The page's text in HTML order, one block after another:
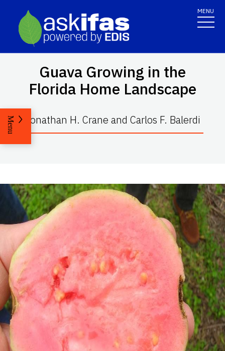
MENU
Guava Growing in the
Florida Home Landscape
Jonathan H. Crane and Carlos F. Balerdi
Menu